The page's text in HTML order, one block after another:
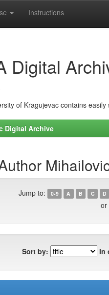
Instructions
Digital
of Kragujevac contains
Digital Archive
Jump to: 0-9 A B C D
or
Sort by: In